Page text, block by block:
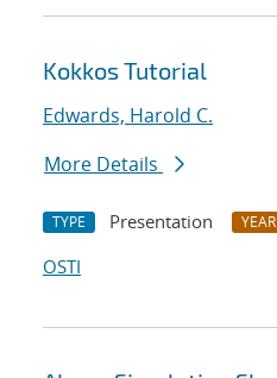
Kokkos Tutorial
Edwards, Harold C.
More Details
TYPE Presentation YEAR
OSTI